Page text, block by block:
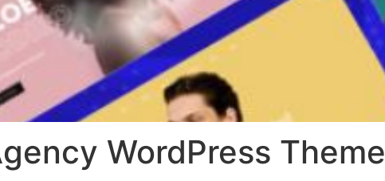
WordPress Theme